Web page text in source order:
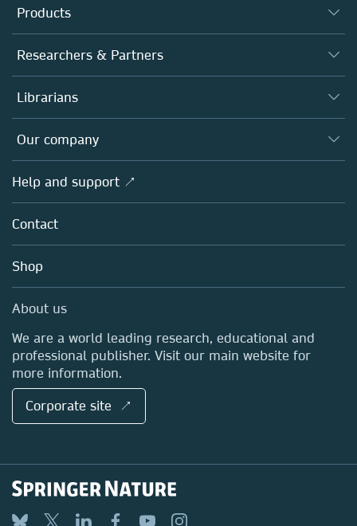
Products
Journals
Books
Platforms
Researchers & Partners
Authors
Editors
Open science
Policies
Librarians
Overview
Products
Licensing
Blog
Sales and account contacts
Our company
Overview
About us
Careers
Media Centre
Locations & Contact
Help and support ↗
Contact
Shop
About us
We are a world leading research, educational and
professional publisher. Visit our main website for
more information.
Corporate site ↗